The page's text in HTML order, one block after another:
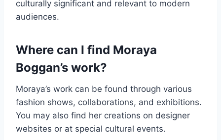
culturally significant and relevant to modern
audiences.
Where can I find Moraya
Boggan’s work?
Moraya’s work can be found through various
fashion shows, collaborations, and exhibitions.
You may also find her creations on designer
websites or at special cultural events.